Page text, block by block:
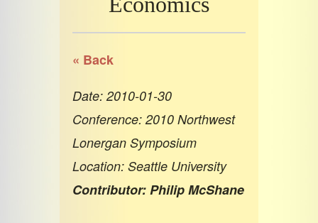
« Back
Date: 2010-01-30
Conference: 2010 Northwest
Lonergan Symposium
Location: Seattle University
Contributor: Philip McShane